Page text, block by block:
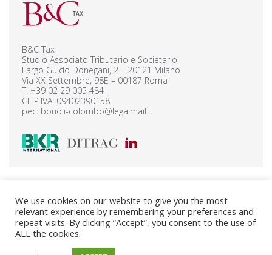
B&C Tax
Studio Associato Tributario e Societario
Largo Guido Donegani, 2 – 20121 Milano
Via XX Settembre, 98E – 00187 Roma
T. +39 02 29 005 484
CF P.IVA: 09402390158
pec: borioli-colombo@legalmail.it
B&C Legal Finance – Privacy Policy
B&C Tax – Privacy Policy
Cookie Policy
We use cookies on our website to give you the most
relevant experience by remembering your preferences and
repeat visits. By clicking “Accept”, you consent to the use of
ALL the cookies.